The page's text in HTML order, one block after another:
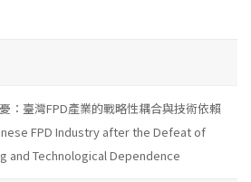
：臺灣FPD產業的戰略性耦合與技術依賴
FPD Industry after the Defeat of
and Technological Dependence